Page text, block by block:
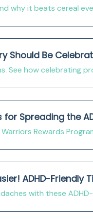
why it beats cereal
Should Be
See how celebrating
Spreading the
Rewards
ADHD-Friendly
with these